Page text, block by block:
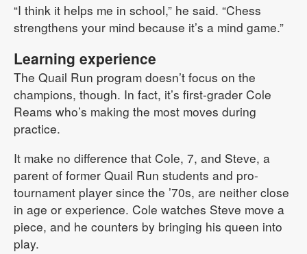
“I think it helps me in school,” he said. “Chess
strengthens your mind because it’s a mind game.”
Learning experience
The Quail Run program doesn’t focus on the
champions, though. In fact, it’s first-grader Cole
Reams who’s making the most moves during
practice.
It make no difference that Cole, 7, and Steve, a
parent of former Quail Run students and pro-
tournament player since the ’70s, are neither close
in age or experience. Cole watches Steve move a
piece, and he counters by bringing his queen into
play.